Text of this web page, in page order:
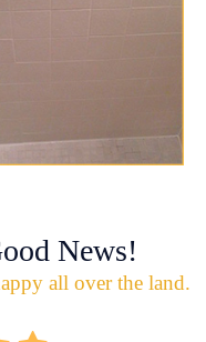
News!
all over the land.